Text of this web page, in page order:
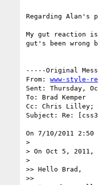
Regarding Alan's
My gut reaction
gut's been wrong
-----Original
From: www-style-
Sent: Thursday,
To: Brad Kemper
Cc: Chris Lilley;
Subject: Re:
On 7/10/2011 2:50
>
> On Oct 5,
>
>> Hello Brad,
>>